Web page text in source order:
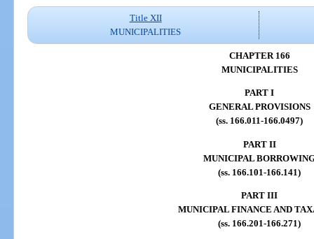
Title XII
MUNICIPALITIES
CHAPTER 166
MUNICIPALITIES
PART I
GENERAL PROVISIONS
(ss. 166.011-166.0497)
PART II
MUNICIPAL
(ss. 166.101-166.141)
PART III
MUNICIPAL FINANCE AND
(ss. 166.201-166.271)